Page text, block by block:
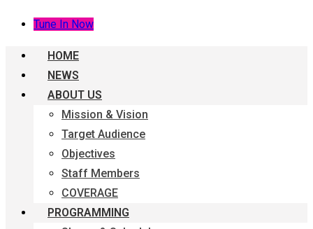
Tune In Now
HOME
NEWS
ABOUT US
Mission & Vision
Target Audience
Objectives
Staff Members
COVERAGE
PROGRAMMING